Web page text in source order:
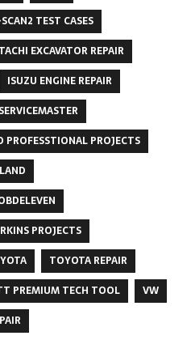
TEST CASES
EXCAVATOR REPAIR
ISUZU ENGINE REPAIR
PROFESSTIONAL PROJECTS
PROJECTS
TOYOTA REPAIR
PREMIUM TECH TOOL
VW